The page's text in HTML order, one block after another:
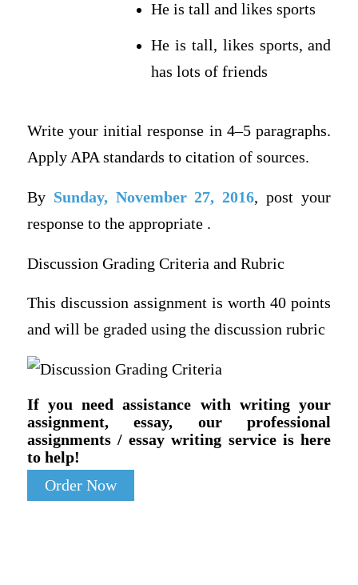
He is tall and likes sports
He is tall, likes sports, and
has lots of friends
Write your initial response in 4–5 paragraphs.
Apply APA standards to citation of sources.
By Sunday, November 27, 2016, post your
response to the appropriate .
Discussion Grading Criteria and Rubric
This discussion assignment is worth 40 points
and will be graded using the discussion rubric
If you need assistance with writing your
assignment, essay, our professional
assignments / essay writing service is here
to help!
Order Now